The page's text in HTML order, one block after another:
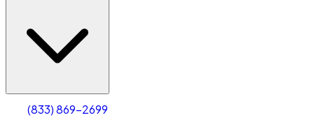
(833) 869-2699
Account
Select size